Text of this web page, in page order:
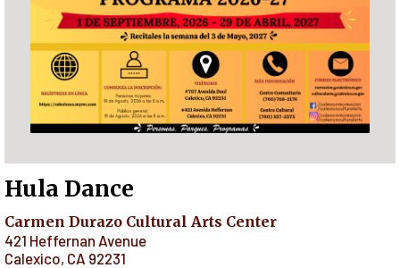
Hula Dance
Carmen Durazo Cultural Arts Center
421 Heffernan Avenue
Calexico, CA 92231